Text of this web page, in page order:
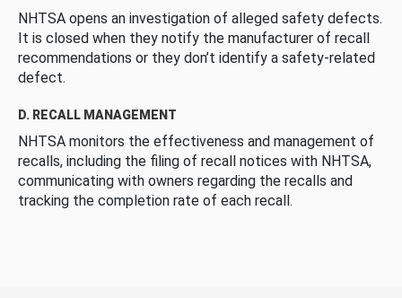
NHTSA opens an investigation of alleged safety defects.
It is closed when they notify the manufacturer of recall
recommendations or they don’t identify a safety-related
defect.
D. RECALL MANAGEMENT
NHTSA monitors the effectiveness and management of
recalls, including the filing of recall notices with NHTSA,
communicating with owners regarding the recalls and
tracking the completion rate of each recall.